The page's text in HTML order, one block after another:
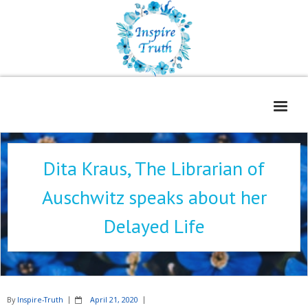
Home
About
Freelance Services
Book Reviews
Blog
WOE
Dita Kraus, The Librarian of
Auschwitz speaks about her
Delayed Life
By Inspire-Truth
April 21, 2020